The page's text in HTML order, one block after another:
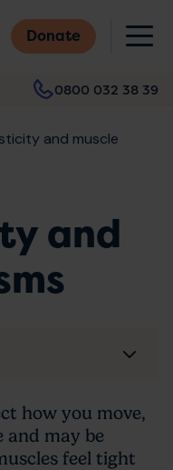
Donate
0800 032 38 39
and muscle
and
how you move,
may be
feel tight